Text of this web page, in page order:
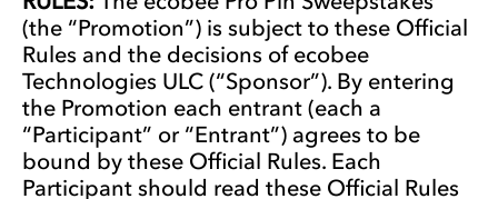
(the “Promotion”) is subject to these Official
Rules and the decisions of ecobee
Technologies ULC (“Sponsor”). By entering
the Promotion each entrant (each a
“Participant” or “Entrant”) agrees to be
bound by these Official Rules. Each
Participant should read these Official Rules